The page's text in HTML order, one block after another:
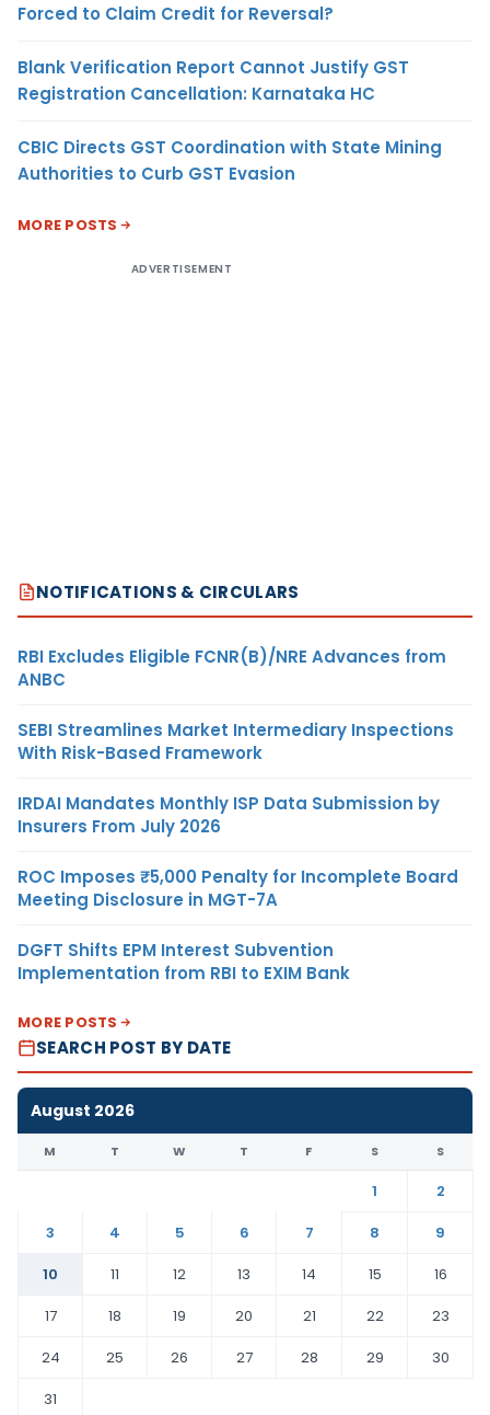
Forced to Claim Credit for Reversal?
Blank Verification Report Cannot Justify GST
Registration Cancellation: Karnataka HC
CBIC Directs GST Coordination with State Mining
Authorities to Curb GST Evasion
MORE POSTS
ADVERTISEMENT
NOTIFICATIONS & CIRCULARS
RBI Excludes Eligible FCNR(B)/NRE Advances from
ANBC
SEBI Streamlines Market Intermediary Inspections
With Risk-Based Framework
IRDAI Mandates Monthly ISP Data Submission by
Insurers From July 2026
ROC Imposes ₹5,000 Penalty for Incomplete Board
Meeting Disclosure in MGT-7A
DGFT Shifts EPM Interest Subvention
Implementation from RBI to EXIM Bank
MORE POSTS
SEARCH POST BY DATE
August 2026
M T W T F S S
1
2
3
4 5 6 7 8
9
10
11 12 13 14 15
16
17
18 19 20 21 22
23
24
25 26 27 28 29
30
31